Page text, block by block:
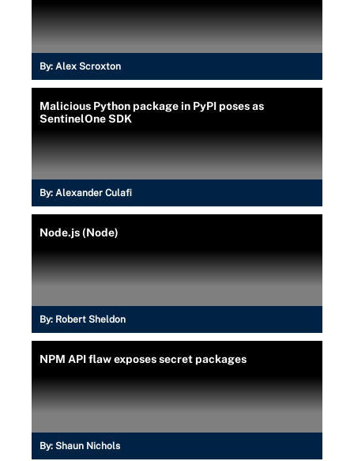
By: Alex Scroxton
Malicious Python package in PyPI poses as
SentinelOne SDK
By: Alexander Culafi
Node.js (Node)
By: Robert Sheldon
NPM API flaw exposes secret packages
By: Shaun Nichols